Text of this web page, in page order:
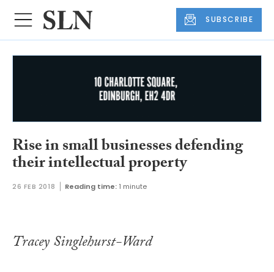
SUBSCRIBE
Rise in small businesses defending
their intellectual property
26 FEB 2018 Reading time: 1 minute
Tracey Singlehurst-Ward